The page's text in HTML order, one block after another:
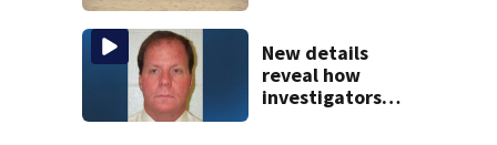
New details
reveal how
investigators